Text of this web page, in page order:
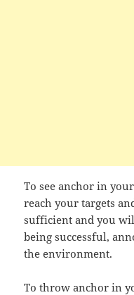
To see anchor in
reach your targets
sufficient and you
being successful,
the environment.
To throw anchor in